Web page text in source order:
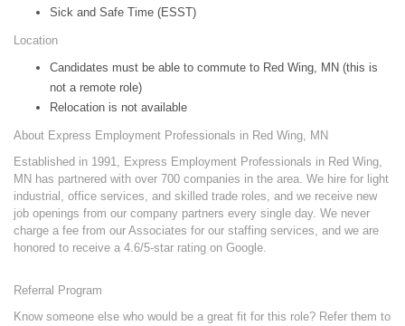
Sick and Safe Time (ESST)
Location
Candidates must be able to commute to Red Wing, MN (this is
not a remote role)
Relocation is not available
About Express Employment Professionals in Red Wing, MN
Established in 1991, Express Employment Professionals in Red Wing,
MN has partnered with over 700 companies in the area. We hire for light
industrial, office services, and skilled trade roles, and we receive new
job openings from our company partners every single day. We never
charge a fee from our Associates for our staffing services, and we are
honored to receive a 4.6/5-star rating on Google.
Referral Program
Know someone else who would be a great fit for this role? Refer them to